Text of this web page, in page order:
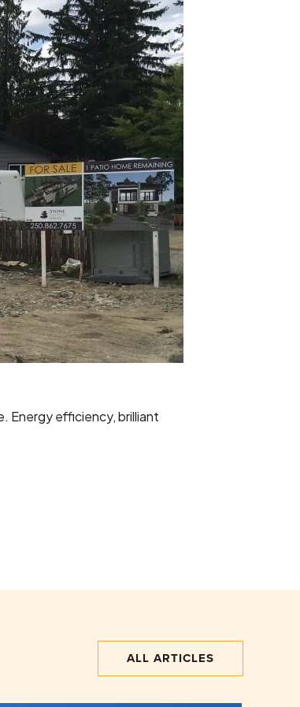
Energy efficiency, brilliant
ALL ARTICLES